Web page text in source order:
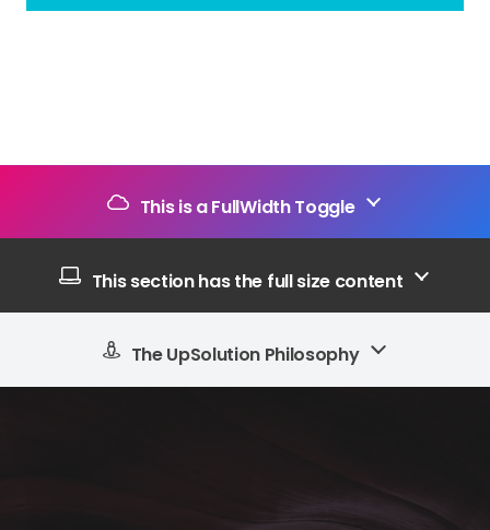
This is a FullWidth Toggle
This section has the full size content
The UpSolution Philosophy